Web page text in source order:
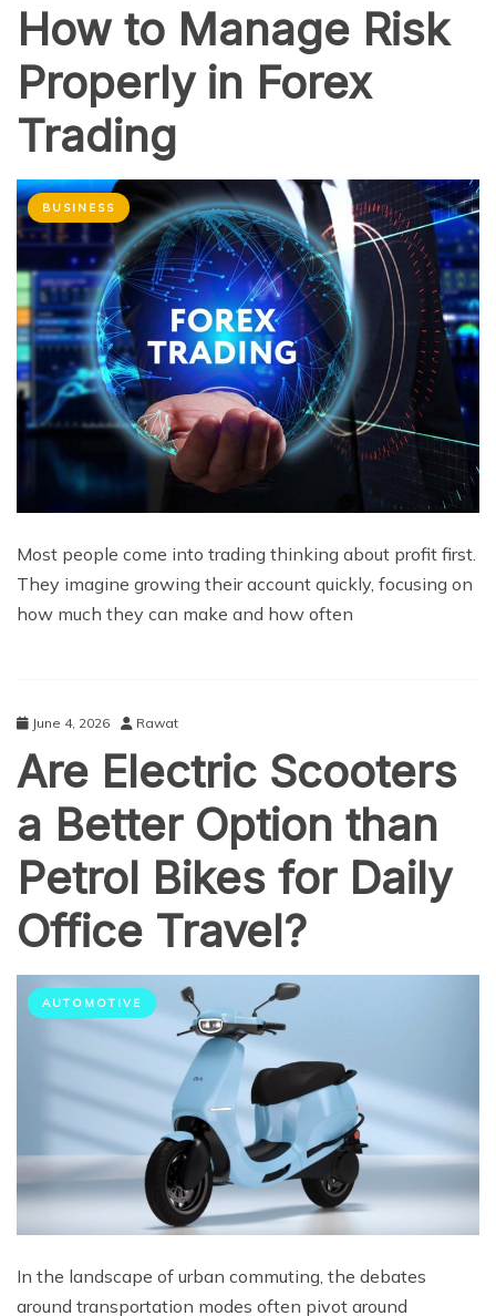
How to Manage Risk
Properly in Forex
Trading
BUSINESS
Most people come into trading thinking about profit first.
They imagine growing their account quickly, focusing on
how much they can make and how often
June 4, 2026 Rawat
Are Electric Scooters
a Better Option than
Petrol Bikes for Daily
Office Travel?
AUTOMOTIVE
In the landscape of urban commuting, the debates
around transportation modes often pivot around